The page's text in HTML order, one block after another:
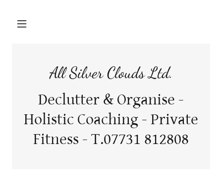
All Silver Clouds Ltd.
Declutter & Organise -
Holistic Coaching - Private
Fitness - T.07731 812808